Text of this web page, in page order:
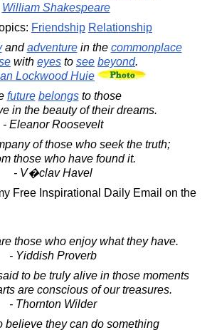
William Shakespeare
Friendship Relationship
andadventurein the commonplace
with eyes to see beyond.
Lockwood Huie
future belongsto those
in the beauty of their dreams.
- Eleanor Roosevelt
of those who seek the truth;
those who have found it.
- V�clav Havel
Free Inspirational Daily Email on the
those who enjoy what they have.
- Yiddish Proverb
to be truly alive in those moments
are conscious of our treasures.
- Thornton Wilder
believe they can do something